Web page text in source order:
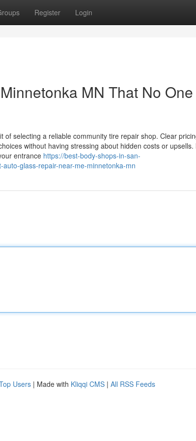
Register Login
MN That No
of selecting a reliable community tire repair shop. Clear
without having stressing about hidden costs or upsells.
entrance https://best-body-shops-in-san-
glass-repair-near-me-minnetonka-mn
Users | Made with Kliqqi CMS | All RSS Feeds